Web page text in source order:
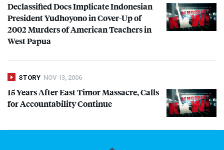
Declassified Docs Implicate Indonesian
President Yudhoyono in Cover-Up of
2002 Murders of American Teachers in
West Papua
STORY NOV 13, 2006
15 Years After East Timor Massacre, Calls
for Accountability Continue